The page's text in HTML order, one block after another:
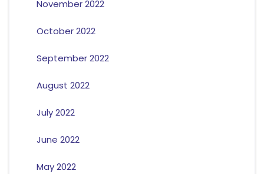
November 2022
October 2022
September 2022
August 2022
July 2022
June 2022
May 2022